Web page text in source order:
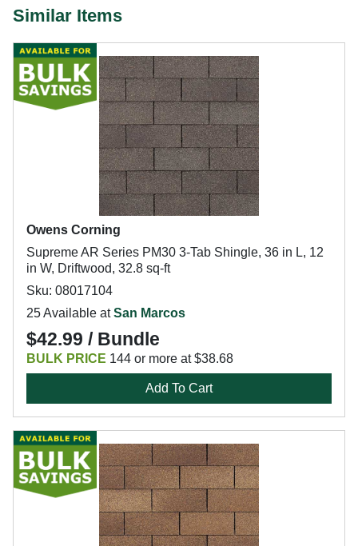
Similar Items
Owens Corning
Supreme AR Series PM30 3-Tab Shingle, 36 in L, 12
in W, Driftwood, 32.8 sq-ft
Sku: 08017104
25 Available atSan Marcos
$42.99 / Bundle
BULK PRICE 144 or more at $38.68
Add To Cart